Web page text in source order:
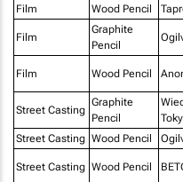
Film Wood Pencil
Film
Graphite
Pencil
Film Wood Pencil
Street Casting
Graphite
Pencil
Street Casting Wood Pencil
Street Casting Wood Pencil